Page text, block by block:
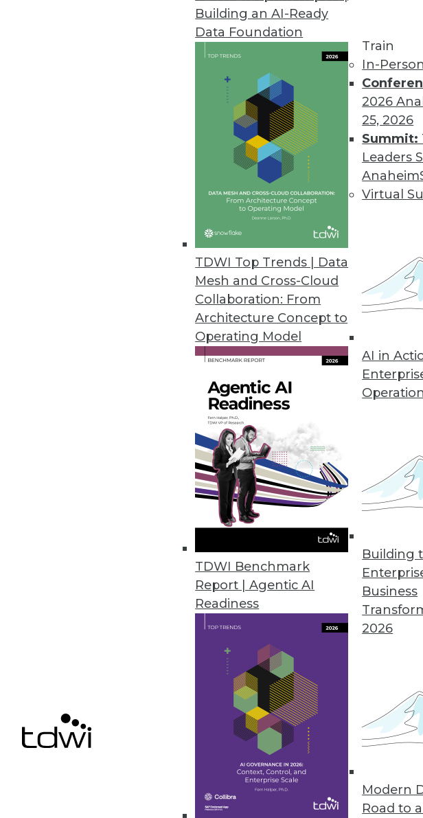
Building an AI-Ready
Data Foundation
TDWI Top Trends | Data
Mesh and Cross-Cloud
Collaboration: From
Architecture Concept to
Operating Model
TDWI Benchmark
Report | Agentic AI
Readiness
Train
In-
2026
25, 2026
Summit:
Leaders
Anaheim
Virtual
AI in
Building
Business
2026
Modern
Road to
Data Digest: Feds' Big Data Adoption, New Era
Why the federal government is so slow
analytics, plus pointers for moving to the cloud.
November 3, 2015
Finding Use Cases for Big Data
Collecting lots of data is inexpensive. Finding